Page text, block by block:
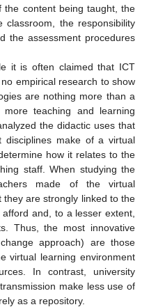
the content being taught, the
the responsibility
the assessment procedures
it is often claimed that ICT
empirical research to show
are nothing more than a
teaching and learning
the didactic uses that
disciplines make of a virtual
how it relates to the
staff. When studying the
made of the virtual
are strongly linked to the
and, to a lesser extent,
Thus, the most innovative
approach) are those
virtual learning environment
In contrast, university
make less use of
as a repository.